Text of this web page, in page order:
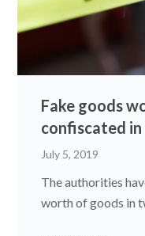
Fake goods
confiscated in
July 5, 2019
The authorities
worth of goods in